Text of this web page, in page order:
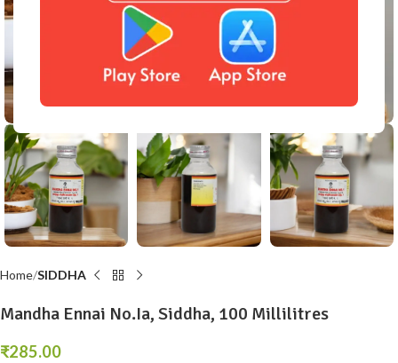
Click to enlarge
Home SIDDHA
Mandha Ennai No.Ia, Siddha, 100 Millilitres
₹285.00